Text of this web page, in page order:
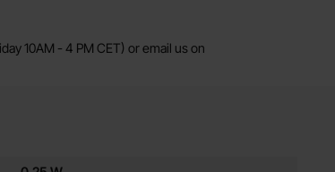
10AM - 4 PM CET) or email us on